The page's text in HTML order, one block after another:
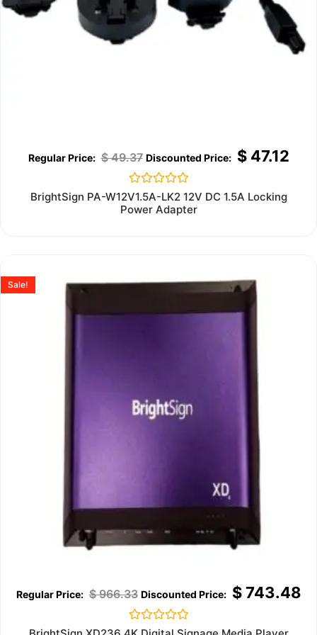
$49.37 $47.12
Rated
0
out
BrightSign PA-W12V1.5A-LK2 12V DC 1.5A Locking
Power Adapter
Sale!
$966.33 $743.48
Rated